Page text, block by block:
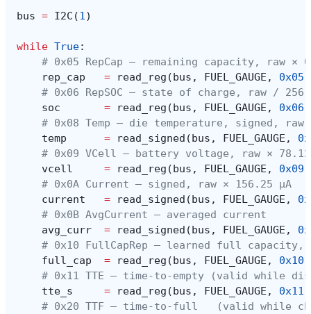
bus = I2C (1)
while True:
# 0x05 RepCap — remaining capacity, raw ×
rep_cap
= read_reg (bus , FUEL_GAUGE , 0x05
# 0x06 RepSOC — state of charge, raw / 256
soc
= read_reg (bus , FUEL_GAUGE , 0x06
# 0x08 Temp — die temperature, signed, raw
temp
= read_signed (bus , FUEL_GAUGE ,
# 0x09 VCell — battery voltage, raw ×
vcell
= read_reg (bus , FUEL_GAUGE , 0x09
# 0x0A Current — signed, raw × 156.25 µA
current
= read_signed (bus , FUEL_GAUGE ,
# 0x0B AvgCurrent — averaged current
avg_curr
= read_signed (bus , FUEL_GAUGE ,
# 0x10 FullCapRep — learned full capacity,
full_cap
= read_reg (bus , FUEL_GAUGE , 0x10
# 0x11 TTE — time-to-empty (valid while
tte_s
= read_reg (bus , FUEL_GAUGE , 0x11
# 0x20 TTF — time-to-full   (valid while